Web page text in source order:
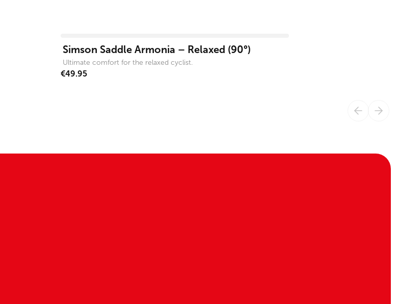
Simson Saddle Armonia – Relaxed (90°)
Ultimate comfort for the relaxed cyclist.
€49.95